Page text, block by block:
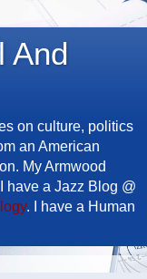
And
on culture, politics
an American
My Armwood
I have a Jazz Blog @
. I have a Human